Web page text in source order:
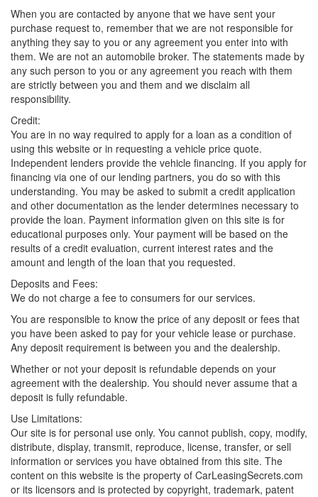
When you are contacted by anyone that we have sent your
purchase request to, remember that we are not responsible for
anything they say to you or any agreement you enter into with
them. We are not an automobile broker. The statements made by
any such person to you or any agreement you reach with them
are strictly between you and them and we disclaim all
responsibility.
Credit:
You are in no way required to apply for a loan as a condition of
using this website or in requesting a vehicle price quote.
Independent lenders provide the vehicle financing. If you apply for
financing via one of our lending partners, you do so with this
understanding. You may be asked to submit a credit application
and other documentation as the lender determines necessary to
provide the loan. Payment information given on this site is for
educational purposes only. Your payment will be based on the
results of a credit evaluation, current interest rates and the
amount and length of the loan that you requested.
Deposits and Fees:
We do not charge a fee to consumers for our services.
You are responsible to know the price of any deposit or fees that
you have been asked to pay for your vehicle lease or purchase.
Any deposit requirement is between you and the dealership.
Whether or not your deposit is refundable depends on your
agreement with the dealership. You should never assume that a
deposit is fully refundable.
Use Limitations:
Our site is for personal use only. You cannot publish, copy, modify,
distribute, display, transmit, reproduce, license, transfer, or sell
information or services you have obtained from this site. The
content on this website is the property of CarLeasingSecrets.com
or its licensors and is protected by copyright, trademark, patent